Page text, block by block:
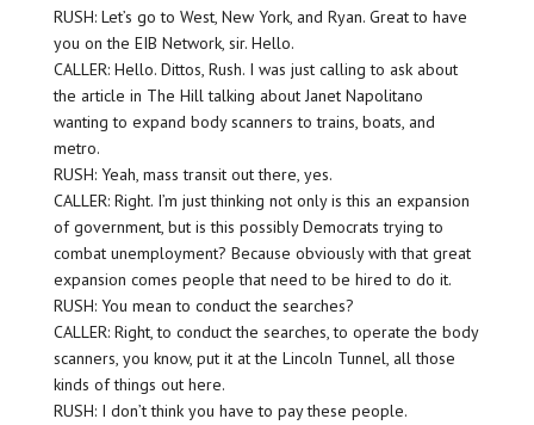
RUSH: Let’s go to West, New York, and Ryan. Great to have
you on the EIB Network, sir. Hello.
CALLER: Hello. Dittos, Rush. I was just calling to ask about
the article in The Hill talking about Janet Napolitano
wanting to expand body scanners to trains, boats, and
metro.
RUSH: Yeah, mass transit out there, yes.
CALLER: Right. I’m just thinking not only is this an expansion
of government, but is this possibly Democrats trying to
combat unemployment? Because obviously with that great
expansion comes people that need to be hired to do it.
RUSH: You mean to conduct the searches?
CALLER: Right, to conduct the searches, to operate the body
scanners, you know, put it at the Lincoln Tunnel, all those
kinds of things out here.
RUSH: I don’t think you have to pay these people.